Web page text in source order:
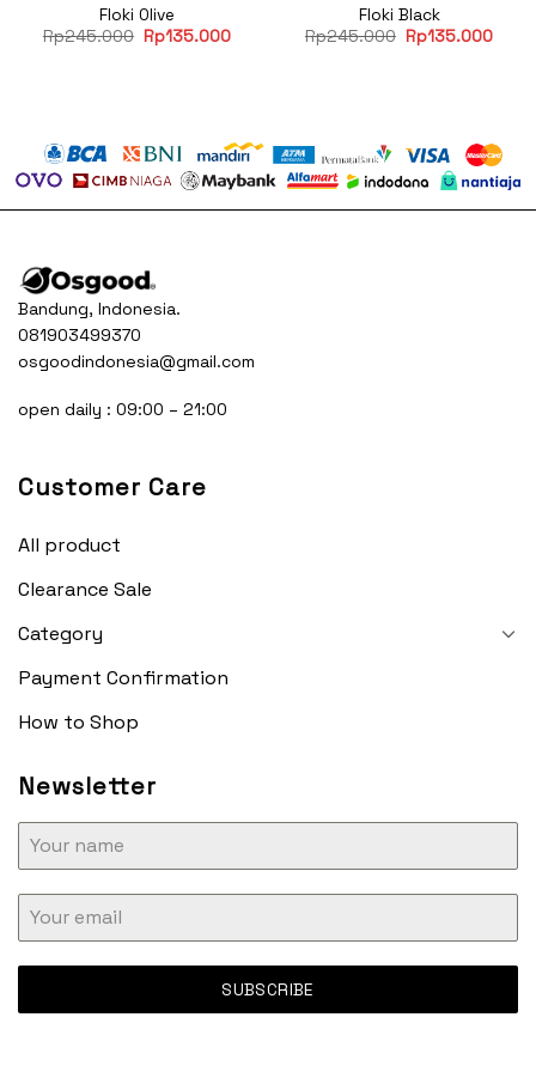
Floki Olive
Rp245.000 Original
price
Rp135.000Current
Floki Black
Rp245.000 Original
price
Rp135.000
Bandung, Indonesia.
081903499370
osgoodindonesia@gmail.com
open daily : 09:00 – 21:00
Customer Care
All product
Clearance Sale
Category
Payment Confirmation
How to Shop
Newsletter
SUBSCRIBE